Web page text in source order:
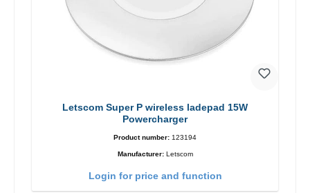
Letscom Super P wireless ladepad 15W
Powercharger
Product number: 123194
Manufacturer: Letscom
Login for price and function